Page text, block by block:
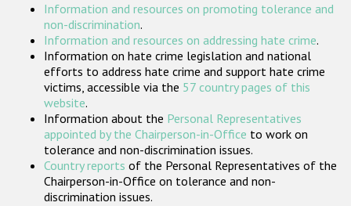
Participating States
Information and resources on promoting tolerance and
non-discrimination.
Information and resources on addressing hate crime.
Information on hate crime legislation and national
efforts to address hate crime and support hate crime
victims, accessible via the 57 country pages of this
website.
Information about the Personal Representatives
appointed by the Chairperson-in-Office to work on
tolerance and non-discrimination issues.
Country reports of the Personal Representatives of the
Chairperson-in-Office on tolerance and non-
discrimination issues.